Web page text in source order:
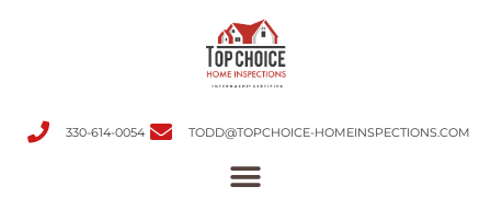
330-614-0054 TODD@TOPCHOICE-HOMEINSPECTIONS.COM